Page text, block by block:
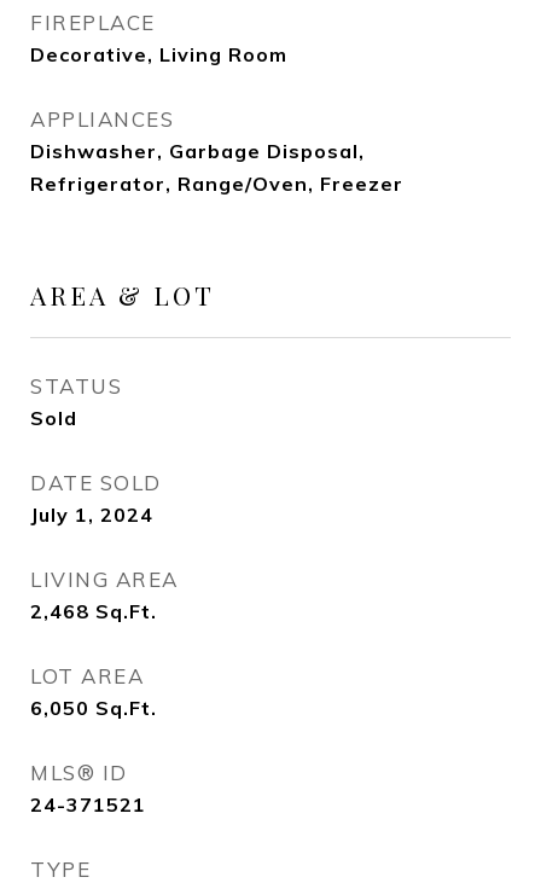
FIREPLACE
Decorative, Living Room
APPLIANCES
Dishwasher, Garbage Disposal,
Refrigerator, Range/Oven, Freezer
AREA & LOT
STATUS
Sold
DATE SOLD
July 1, 2024
LIVING AREA
2,468 Sq.Ft.
LOT AREA
6,050 Sq.Ft.
MLS® ID
24-371521
TYPE